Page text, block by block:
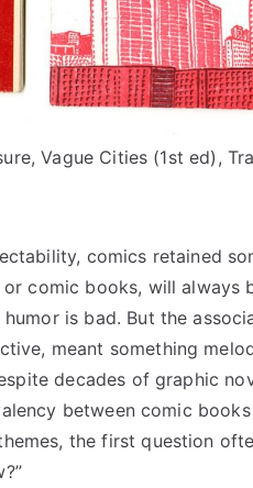
Vague Cities (1st ed),
comics retained
comic books, will always
is bad. But the
meant something
decades of graphic
between comic books
the first question